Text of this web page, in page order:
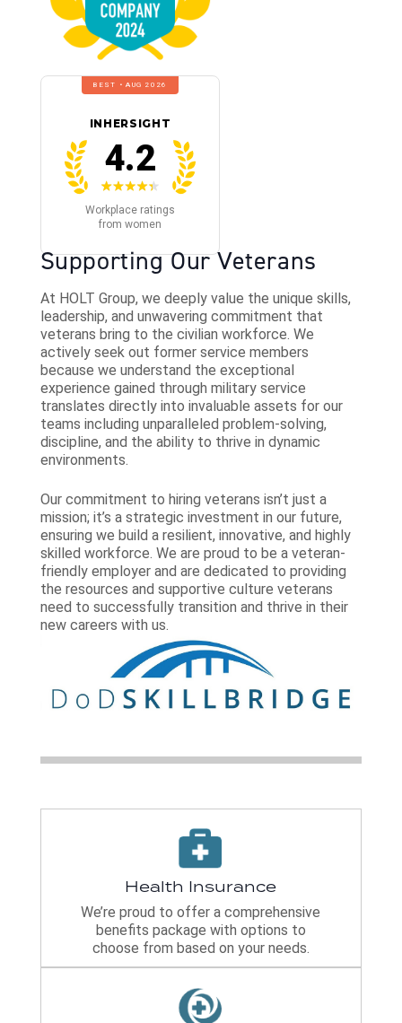
Supporting Our Veterans
At HOLT Group, we deeply value the unique skills,
leadership, and unwavering commitment that
veterans bring to the civilian workforce. We
actively seek out former service members
because we understand the exceptional
experience gained through military service
translates directly into invaluable assets for our
teams including unparalleled problem-solving,
discipline, and the ability to thrive in dynamic
environments.
Our commitment to hiring veterans isn’t just a
mission; it’s a strategic investment in our future,
ensuring we build a resilient, innovative, and highly
skilled workforce. We are proud to be a veteran-
friendly employer and are dedicated to providing
the resources and supportive culture veterans
need to successfully transition and thrive in their
new careers with us.
Health Insurance
We’re proud to offer a comprehensive
benefits package with options to
choose from based on your needs.